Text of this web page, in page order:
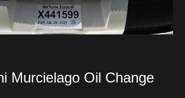
Murcielago Oil Change